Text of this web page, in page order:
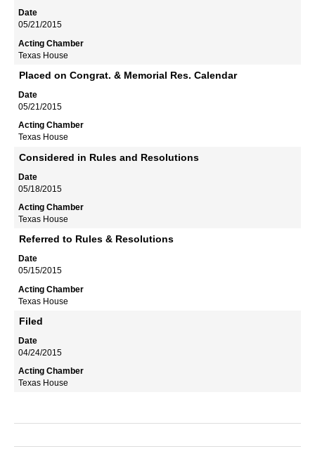
05/21/2015
Texas House
Placed on Congrat. & Memorial Res. Calendar
05/21/2015
Texas House
Considered in Rules and Resolutions
05/18/2015
Texas House
Referred to Rules & Resolutions
05/15/2015
Texas House
Filed
04/24/2015
Texas House